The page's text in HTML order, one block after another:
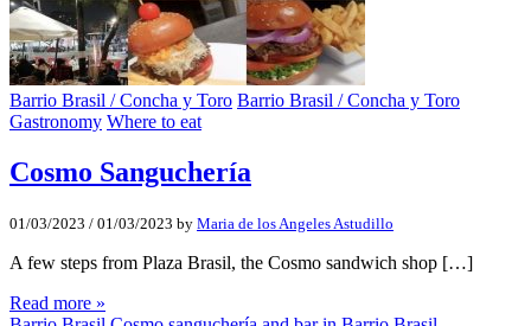
Barrio Brasil / Concha y Toro Barrio Brasil / Concha y Toro
Gastronomy Where to eat
Cosmo Sanguchería
01/03/2023 / 01/03/2023 by Maria de los Angeles Astudillo
A few steps from Plaza Brasil, the Cosmo sandwich shop […]
Read more »